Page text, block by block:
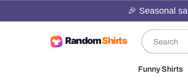
🎉 Seasonal
Funny Shirts